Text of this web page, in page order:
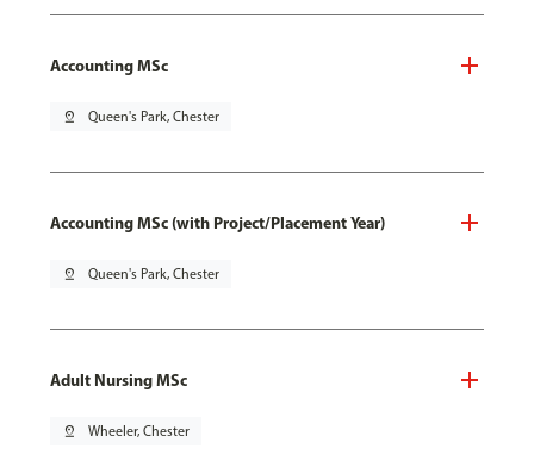
Accounting MSc
pin_drop Queen's Park, Chester
Accounting MSc (with Project/Placement Year)
pin_drop Queen's Park, Chester
Adult Nursing MSc
pin_drop Wheeler, Chester